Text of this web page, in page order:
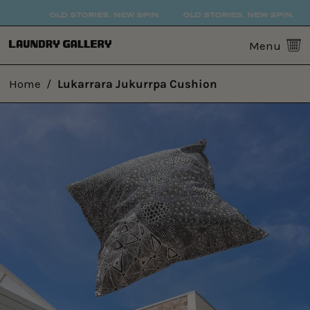
OLD STORIES. NEW SPIN. OLD STORIES. NEW SPIN.
Menu 0
Home / Lukarrara Jukurrpa Cushion